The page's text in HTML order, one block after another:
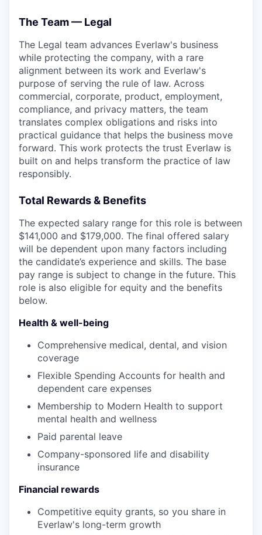
The Team — Legal
The Legal team advances Everlaw's business
while protecting the company, with a rare
alignment between its work and Everlaw's
purpose of serving the rule of law. Across
commercial, corporate, product, employment,
compliance, and privacy matters, the team
translates complex obligations and risks into
practical guidance that helps the business move
forward. This work protects the trust Everlaw is
built on and helps transform the practice of law
responsibly.
Total Rewards & Benefits
The expected salary range for this role is between
$141,000 and $179,000. The final offered salary
will be dependent upon many factors including
the candidate’s experience and skills. The base
pay range is subject to change in the future. This
role is also eligible for equity and the benefits
below.
Health & well-being
Comprehensive medical, dental, and vision
coverage
Flexible Spending Accounts for health and
dependent care expenses
Membership to Modern Health to support
mental health and wellness
Paid parental leave
Company-sponsored life and disability
insurance
Financial rewards
Competitive equity grants, so you share in
Everlaw's long-term growth